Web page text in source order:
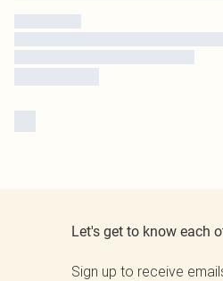
Let's get to know each
Sign up to receive